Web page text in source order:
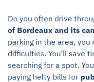
Do you often drive
of Bordeaux and its
parking in the area,
difficulties. You'll save
searching for a spot.
paying hefty bills for